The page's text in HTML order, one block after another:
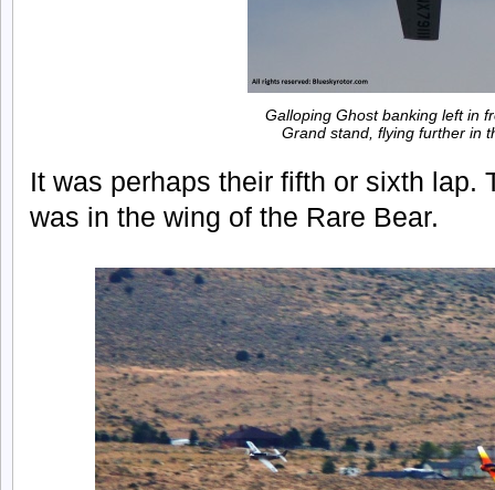
Galloping Ghost banking left in
Grand stand, flying further in
It was perhaps their fifth or sixth lap.
was in the wing of the Rare Bear.